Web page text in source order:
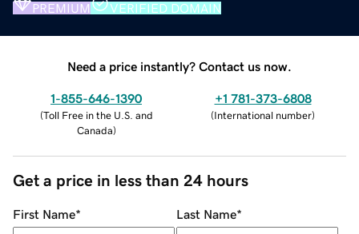
PREMIUM VERIFIED DOMAIN
Need a price instantly? Contact us now.
1-855-646-1390
(Toll Free in the U.S. and
Canada)
+1 781-373-6808
(International number)
Get a price in less than 24 hours
First Name* Last Name*